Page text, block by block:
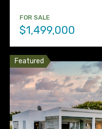
FOR SALE
$1,499,000
Featured